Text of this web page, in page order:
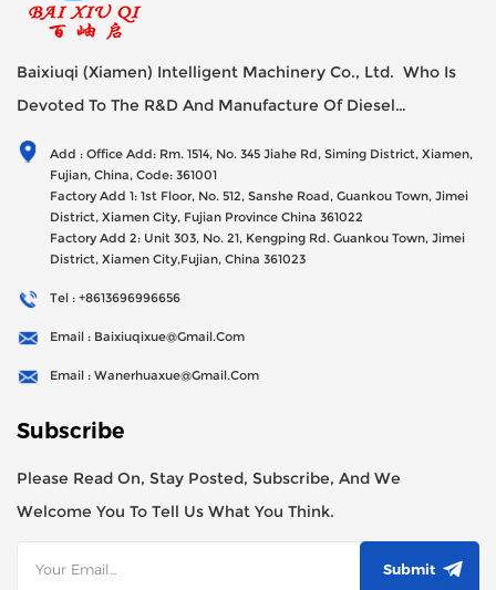
Baixiuqi (Xiamen) Intelligent Machinery Co., Ltd. Who Is
Devoted To The R&D And Manufacture Of Diesel
Generator Sets Since Its Establishment In 2012 With USD
47millions Registed Capital,
Add : Office Add: Rm. 1514, No. 345 Jiahe Rd, Siming District, Xiamen,
Fujian, China, Code: 361001
Factory Add 1: 1st Floor, No. 512, Sanshe Road, Guankou Town, Jimei
District, Xiamen City, Fujian Province China 361022
Factory Add 2: Unit 303, No. 21, Kengping Rd. Guankou Town, Jimei
District, Xiamen City,Fujian, China 361023
Tel : +8613696996656
Email : Baixiuqixue@gmail.com
Email : Wanerhuaxue@gmail.com
Subscribe
Please Read On, Stay Posted, Subscribe, And We
Welcome You To Tell Us What You Think.
Submit